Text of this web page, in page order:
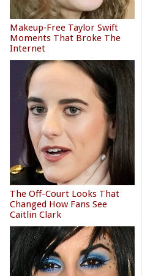
Makeup‑Free Taylor Swift
Moments That Broke The
Internet
The Off-Court Looks That
Changed How Fans See
Caitlin Clark